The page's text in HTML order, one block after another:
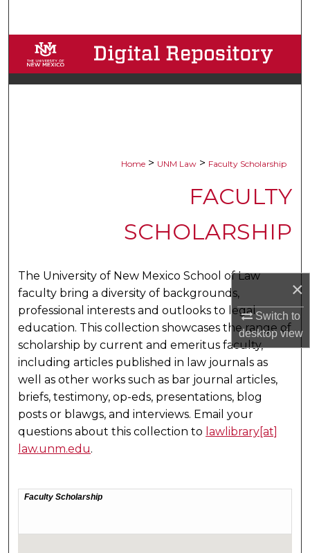
×
Switch to
desktopview
Browse Collections
My Account
Home > UNM Law > Faculty Scholarship
FACULTY
SCHOLARSHIP
The University of New Mexico School of Law
faculty bring a diversity of backgrounds,
professional interests and outlooks to legal
education. This collection showcases the range of
scholarship by current and emeritus faculty,
including articles published in law journals as
well as other works such as bar journal articles,
briefs, testimony, op-eds, presentations, blog
posts or blawgs, and interviews. Email your
questions about this collection to lawlibrary[at]
law.unm.edu.